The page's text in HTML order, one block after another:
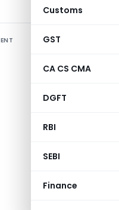
Customs
GST
CA CS CMA
DGFT
RBI
SEBI
Finance